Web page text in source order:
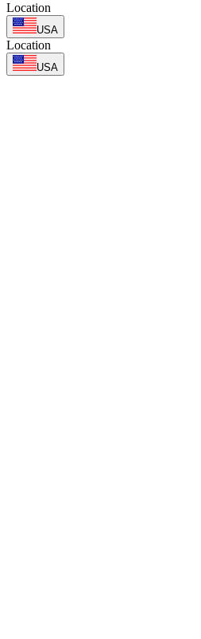
Location
USA
Location
USA